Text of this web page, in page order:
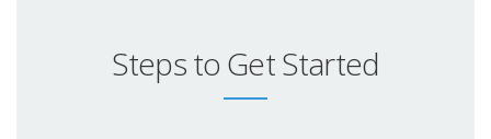
Steps to Get Started